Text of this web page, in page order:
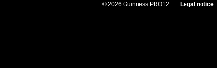
© 2026 Guinness PRO12 Legal notice